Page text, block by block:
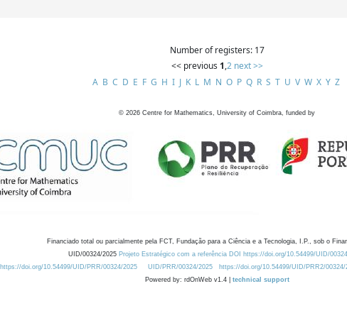
Number of registers: 17
<< previous 1,2 next >>
A B C D E F G H I J K L M N O P Q R S T U V W X Y Z
© 2026 Centre for Mathematics, University of Coimbra, funded by
Financiado total ou parcialmente pela FCT, Fundação para a Ciência e a Tecnologia, I.P., sob o
UID/00324/2025 Projeto Estratégico com a referência DOI https://doi.org/10.54499/UID/
https://doi.org/10.54499/UID/PRR/00324/2025
UID/PRR/00324/2025 https://doi.org/10.54499/UID/PRR2/00324/
Powered by: rdOnWeb v1.4 | technical support